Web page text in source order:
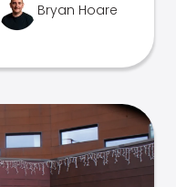
Bryan Hoare